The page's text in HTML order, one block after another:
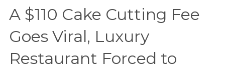
A $110 Cake Cutting Fee
Goes Viral, Luxury
Restaurant Forced to